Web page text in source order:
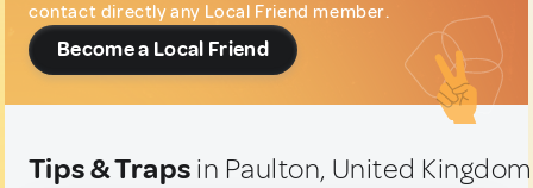
contact directly any Local Friend member.
Become a Local Friend
Tips & Traps in Paulton, United Kingdom